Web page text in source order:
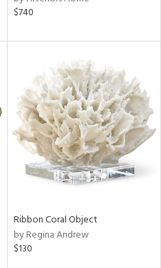
$740
Ribbon Coral Object
by Regina Andrew
$130